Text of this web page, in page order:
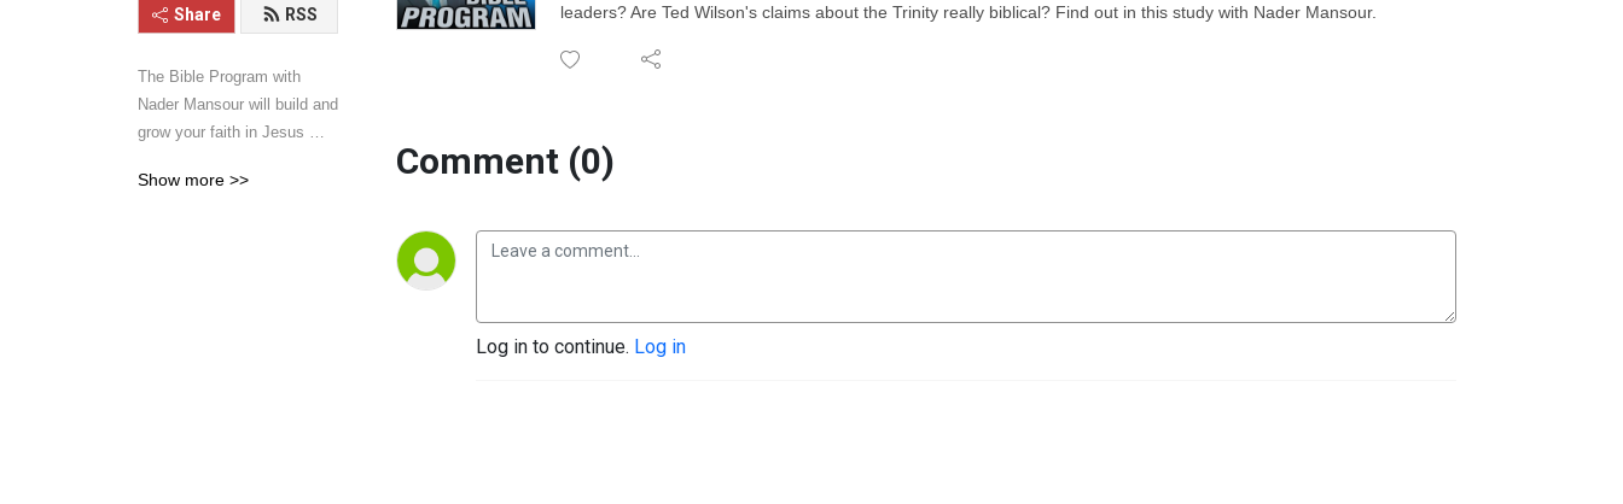
Share RSS
The Bible Program with
Nader Mansour will build and
grow your faith in Jesus
talks that will inspire your
Show more >>
leaders? Are Ted Wilson's claims about the Trinity really biblical? Find out in this study with Nader Mansour.
Comment (0)
Log in to continue. Log in